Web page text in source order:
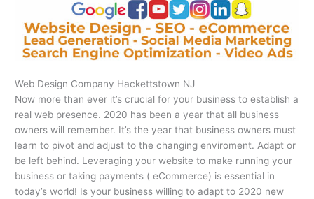
Web Design Company Hackettstown NJ
Now more than ever it’s crucial for your business to establish a
real web presence. 2020 has been a year that all business
owners will remember. It’s the year that business owners must
learn to pivot and adjust to the changing enviroment. Adapt or
be left behind. Leveraging your website to make running your
business or taking payments ( eCommerce) is essential in
today’s world! Is your business willing to adapt to 2020 new